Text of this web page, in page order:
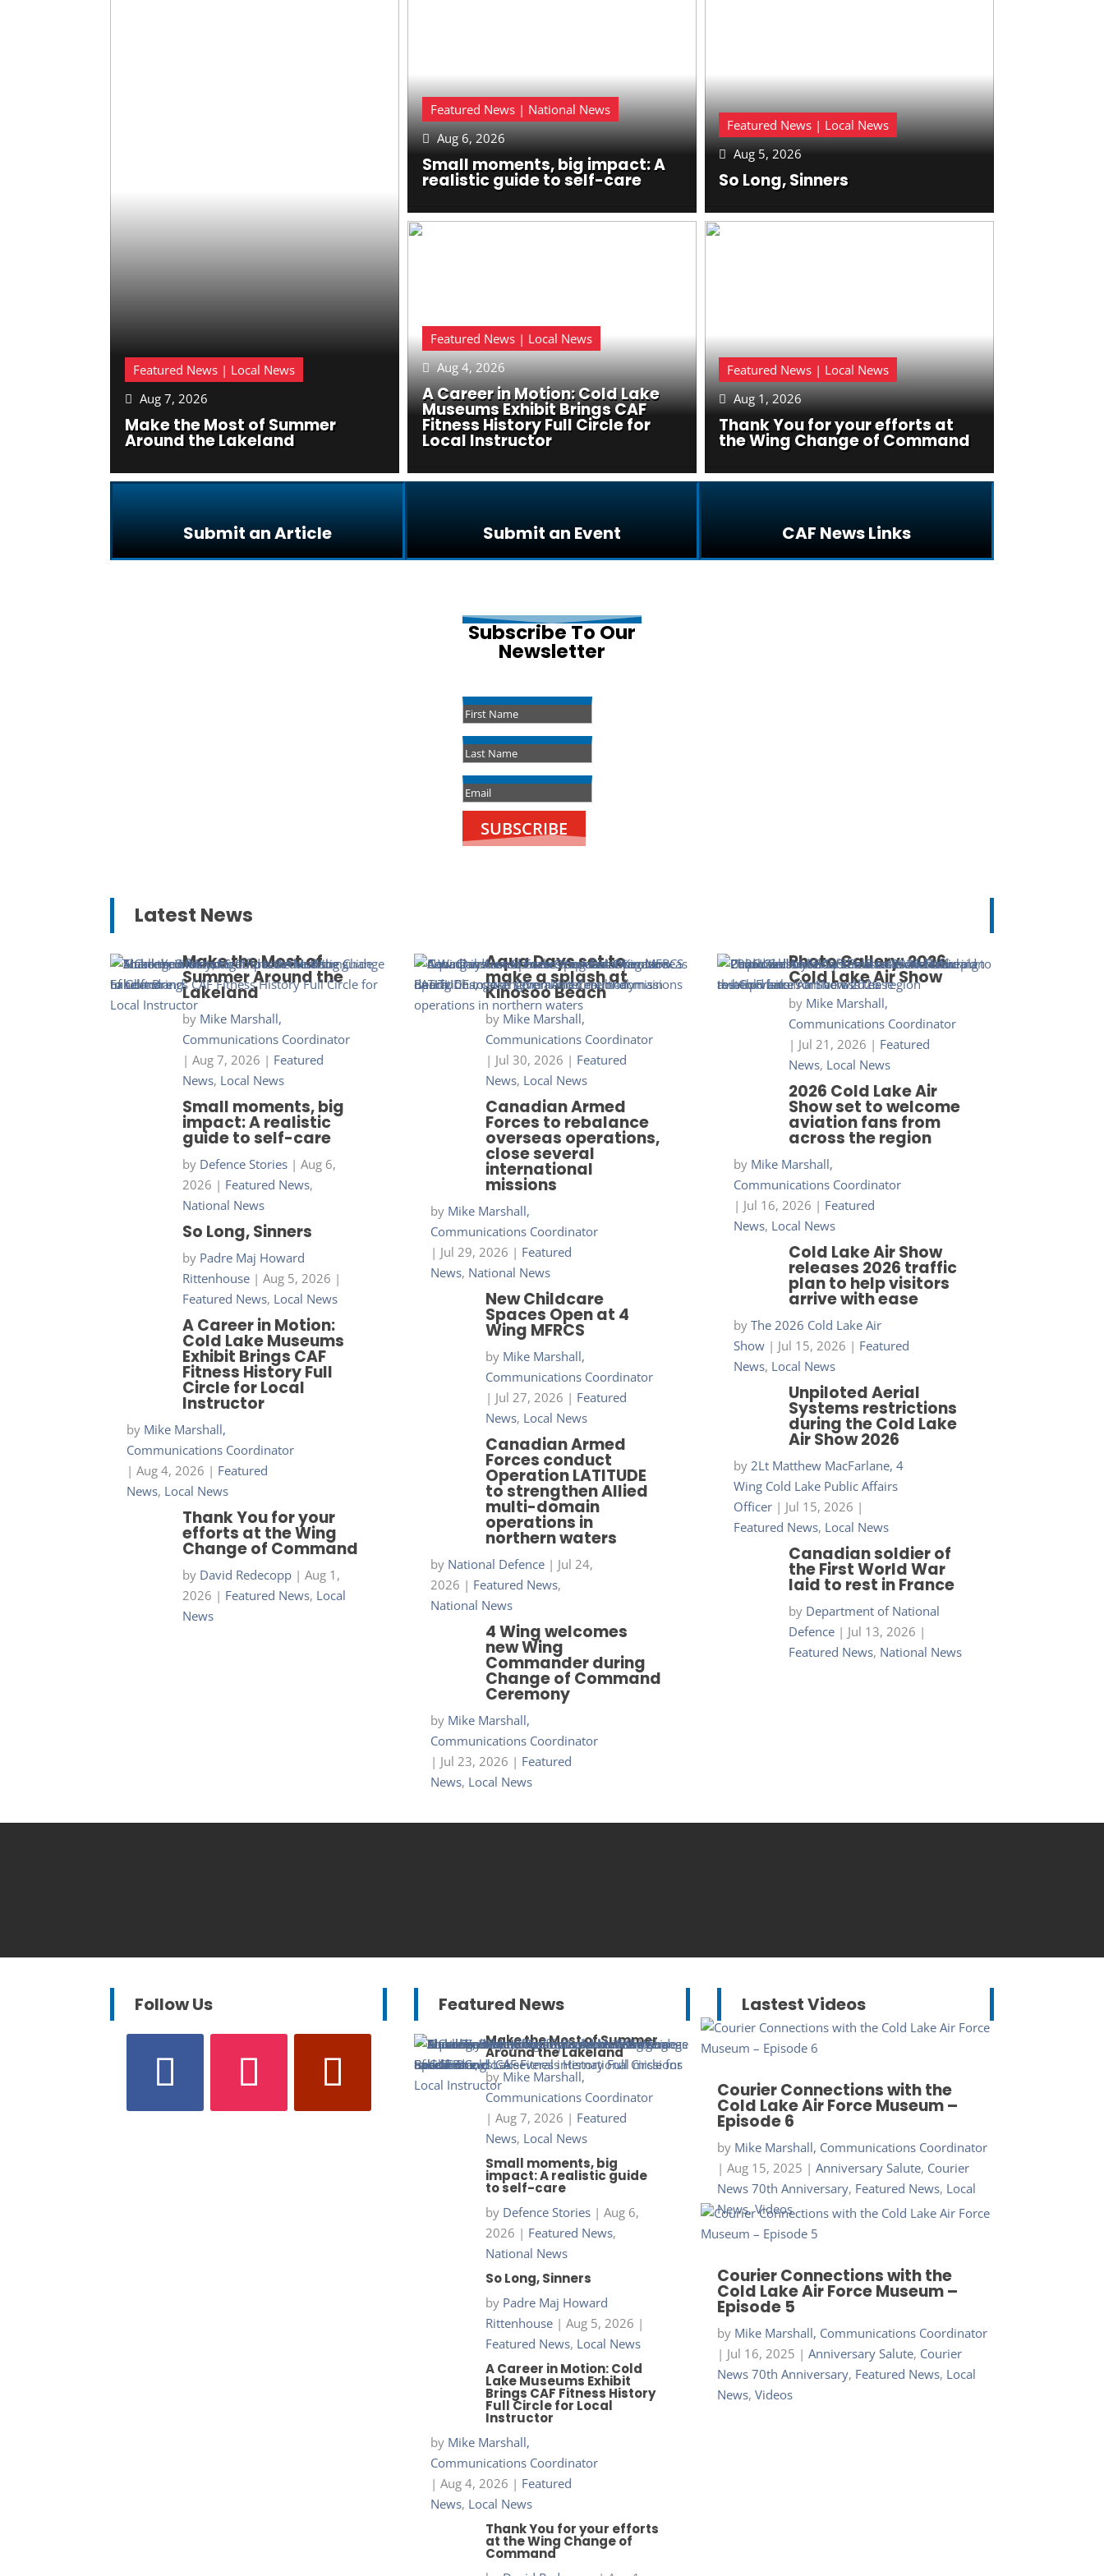
Featured News | Local News
 Aug 7, 2026
Make the Most of Summer
Around the Lakeland
Featured News | National News
 Aug 6, 2026
Small moments, big impact: A
realistic guide to self-care
Featured News | Local News
 Aug 5, 2026
So Long, Sinners
Featured News | Local News
 Aug 4, 2026
A Career in Motion: Cold Lake
Museums Exhibit Brings CAF
Fitness History Full Circle for
Local Instructor
Featured News | Local News
 Aug 1, 2026
Thank You for your efforts at
the Wing Change of Command
Submit an Article Submit an Event CAF News Links
Subscribe To Our
Newsletter
SUBSCRIBE
Latest News
Make the Most of
Summer Around the
Lakeland
by Mike Marshall,
Communications Coordinator
| Aug 7, 2026 | Featured
News, Local News
Small moments, big
impact: A realistic
guide to self-care
by Defence Stories| Aug 6,
2026 | Featured News,
National News
So Long, Sinners
by Padre Maj Howard
Rittenhouse| Aug 5, 2026 |
Featured News, Local News
A Career in Motion:
Cold Lake Museums
Exhibit Brings CAF
Fitness History Full
Circle for Local
Instructor
by Mike Marshall,
Communications Coordinator
|Aug 4, 2026 | Featured
News, Local News
Thank You for your
efforts at the Wing
Change of Command
by David Redecopp| Aug 1,
2026 | Featured News, Local
News
Aqua Days set to
make a splash at
Kinosoo Beach
by Mike Marshall,
Communications Coordinator
| Jul 30, 2026 | Featured
News, Local News
Canadian Armed
Forces to rebalance
overseas operations,
close several
international
missions
by Mike Marshall,
Communications Coordinator
| Jul 29, 2026 | Featured
News, National News
New Childcare
Spaces Open at 4
Wing MFRCS
by Mike Marshall,
Communications Coordinator
| Jul 27, 2026 | Featured
News, Local News
Canadian Armed
Forces conduct
Operation LATITUDE
to strengthen Allied
multi-domain
operations in
northern waters
by National Defence| Jul 24,
2026 | Featured News,
National News
4 Wing welcomes
new Wing
Commander during
Change of Command
Ceremony
by Mike Marshall,
Communications Coordinator
| Jul 23, 2026 | Featured
News, Local News
Photo Gallery: 2026
Cold Lake Air Show
by Mike Marshall,
Communications Coordinator
| Jul 21, 2026 | Featured
News, Local News
2026 Cold Lake Air
Show set to welcome
aviation fans from
across the region
by Mike Marshall,
Communications Coordinator
| Jul 16, 2026 | Featured
News, Local News
Cold Lake Air Show
releases 2026 traffic
plan to help visitors
arrive with ease
by The 2026 Cold Lake Air
Show| Jul 15, 2026 | Featured
News, Local News
Unpiloted Aerial
Systems restrictions
during the Cold Lake
Air Show 2026
by 2Lt Matthew MacFarlane, 4
Wing Cold Lake Public Affairs
Officer| Jul 15, 2026 |
Featured News, Local News
Canadian soldier of
the First World War
laid to rest in France
by Department of National
Defence | Jul 13, 2026 |
Featured News, National News
Follow Us Featured News
Make the Most of Summer
Around the Lakeland
by Mike Marshall,
Communications Coordinator
| Aug 7, 2026 | Featured
News, Local News
Small moments, big
impact: A realistic guide
to self-care
by Defence Stories| Aug 6,
2026 | Featured News,
National News
So Long, Sinners
by Padre Maj Howard
Rittenhouse| Aug 5, 2026 |
Featured News, Local News
A Career in Motion: Cold
Lake Museums Exhibit
Brings CAF Fitness History
Full Circle for Local
Instructor
by Mike Marshall,
Communications Coordinator
| Aug 4, 2026 | Featured
News, Local News
Thank You for your efforts
at the Wing Change of
Command
Lastest Videos
Courier Connections with the
Cold Lake Air Force Museum –
Episode 6
by Mike Marshall, Communications Coordinator
| Aug 15, 2025 | Anniversary Salute, Courier
News 70th Anniversary, Featured News, Local
News,Videos
Courier Connections with the
Cold Lake Air Force Museum –
Episode 5
by Mike Marshall, Communications Coordinator
| Jul 16, 2025 | Anniversary Salute, Courier
News 70th Anniversary, Featured News, Local
News, Videos